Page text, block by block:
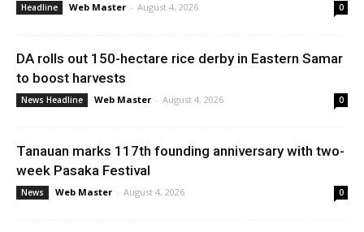
Headline Web Master - August 4, 2026 0
DA rolls out 150-hectare rice derby in Eastern Samar
to boost harvests
News Headline Web Master - August 4, 2026 0
Tanauan marks 117th founding anniversary with two-
week Pasaka Festival
News Web Master - August 4, 2026 0